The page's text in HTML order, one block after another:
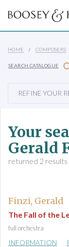
HOME COMPOSERS
SEARCH CATALOGUE
REFINE YOUR
Your
Gerald
returned 2 results
Finzi, Gerald
The Fall of the
full orchestra
INFORMATION